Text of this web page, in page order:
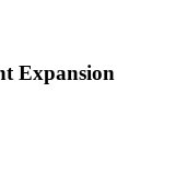
Expansion